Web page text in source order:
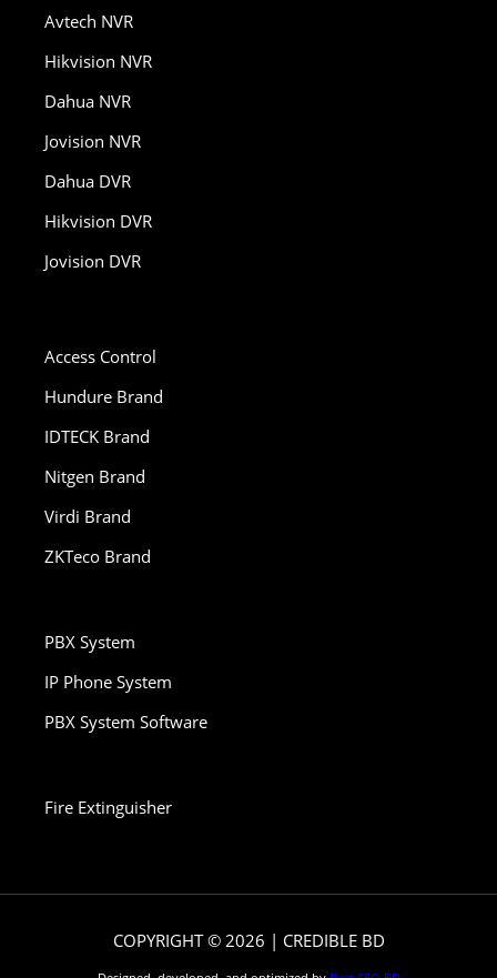
Avtech NVR
Hikvision NVR
Dahua NVR
Jovision NVR
Dahua DVR
Hikvision DVR
Jovision DVR
Access Control
Hundure Brand
IDTECK Brand
Nitgen Brand
Virdi Brand
ZKTeco Brand
PBX System
IP Phone System
PBX System Software
Fire Extinguisher
COPYRIGHT © 2026 | CREDIBLE BD